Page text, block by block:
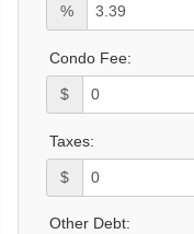
%
Condo Fee:
$
Taxes:
$
Other Debt: